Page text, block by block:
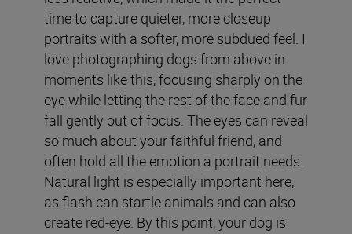
time to capture quieter, more closeup
portraits with a softer, more subdued feel. I
love photographing dogs from above in
moments like this, focusing sharply on the
eye while letting the rest of the face and fur
fall gently out of focus. The eyes can reveal
so much about your faithful friend, and
often hold all the emotion a portrait needs.
Natural light is especially important here,
as flash can startle animals and can also
create red-eye. By this point, your dog is